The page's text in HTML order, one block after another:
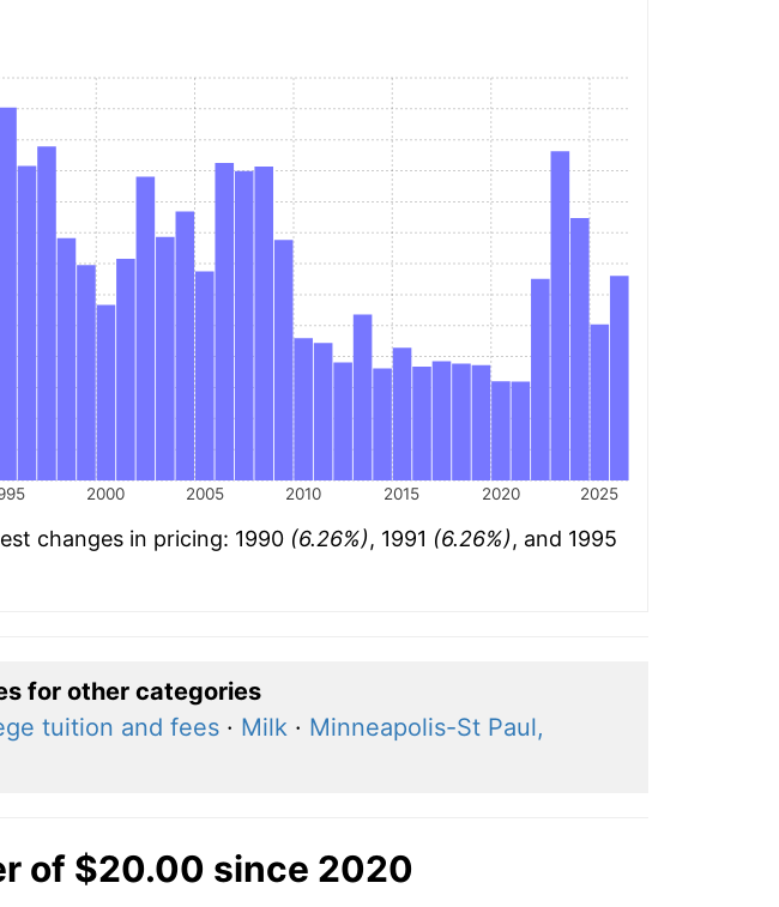
2000 2005 2010 2015 2020 2025
changes in pricing: 1990 (6.26%), 1991 (6.26%), and 1995
for other categories
tuition and fees· Milk· Minneapolis-St Paul,
of $20.00 since 2020